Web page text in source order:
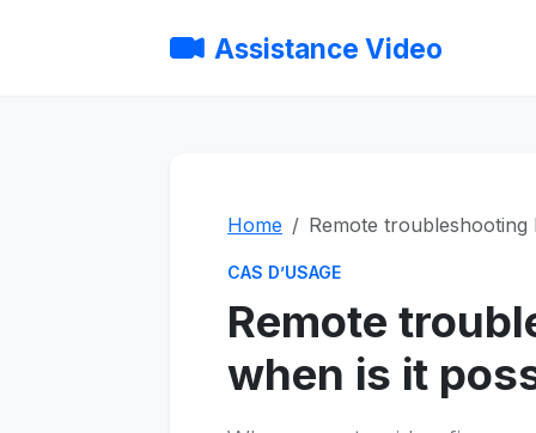
Assistance Video
Home Remote troubleshooting
CAS D’USAGE
Remote
when is it